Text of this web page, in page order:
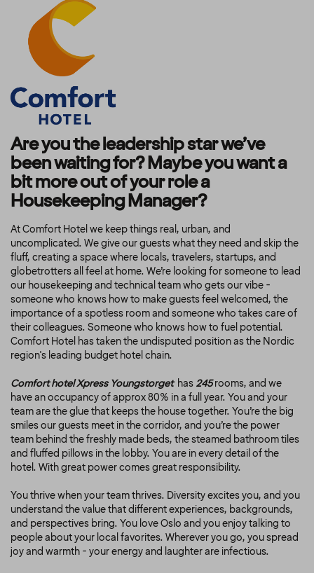
Are you the leadership star we’ve
been waiting for? Maybe you want a
bit more out of your role a
Housekeeping Manager?
At Comfort Hotel we keep things real, urban, and
uncomplicated. We give our guests what they need and skip the
fluff, creating a space where locals, travelers, startups, and
globetrotters all feel at home. We’re looking for someone to lead
our housekeeping and technical team who gets our vibe -
someone who knows how to make guests feel welcomed, the
importance of a spotless room and someone who takes care of
their colleagues. Someone who knows how to fuel potential.
Comfort Hotel has taken the undisputed position as the Nordic
region's leading budget hotel chain.
Comfort hotel Xpress Youngstorget has 245rooms, and we
have an occupancy of approx 80% in a full year. You and your
team are the glue that keeps the house together. You’re the big
smiles our guests meet in the corridor, and you’re the power
team behind the freshly made beds, the steamed bathroom tiles
and fluffed pillows in the lobby. You are in every detail of the
hotel. With great power comes great responsibility.
You thrive when your team thrives. Diversity excites you, and you
understand the value that different experiences, backgrounds,
and perspectives bring. You love Oslo and you enjoy talking to
people about your local favorites. Wherever you go, you spread
joy and warmth - your energy and laughter are infectious.